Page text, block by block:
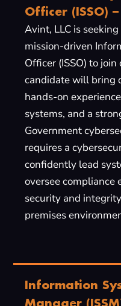
Officer (ISSO) –
Avint, LLC is
mission-driven
Officer (ISSO) to
candidate will bring
hands-on
systems, and a
Government
requires a
confidently lead
oversee compliance
security and
premises
Information
Manager